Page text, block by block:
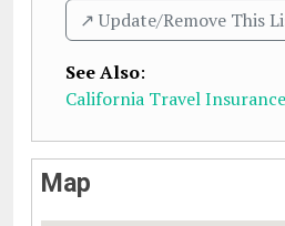
↗️ Update/Remove This
See Also:
California Travel
Map